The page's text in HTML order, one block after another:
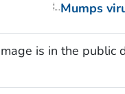
Mumps
is in the public